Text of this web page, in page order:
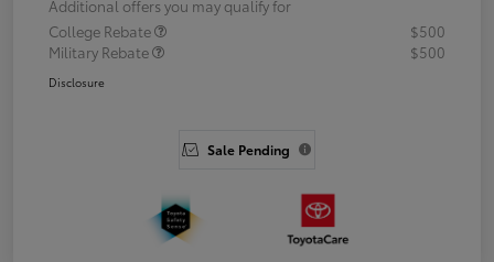
Additional offers you may qualify for
College Rebate
$500
Military Rebate
$500
Disclosure
Sale Pending